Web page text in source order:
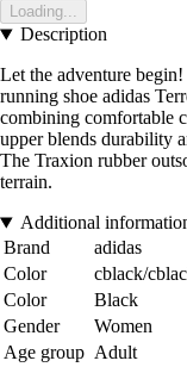
Loading...
Description
Let the adventure
running shoe adidas
combining comfortable
upper blends durability
The Traxion rubber
terrain.
Additional
Brand
adidas
Color
cblack/
Color
Black
Gender
Women
Age group Adult